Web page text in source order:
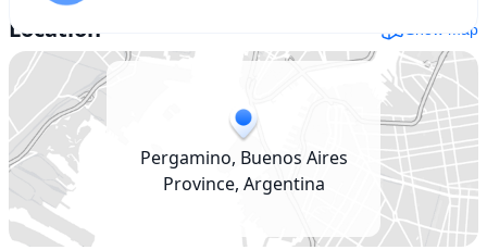
Location Show map
Pergamino, Buenos Aires
Province, Argentina